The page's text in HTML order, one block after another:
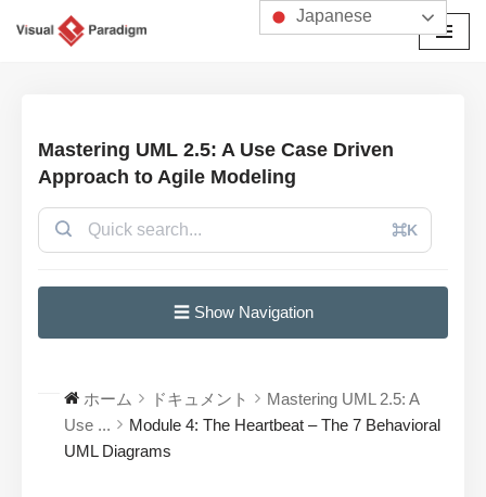
Mastering UML 2.5: A Use Case Driven
Approach to Agile Modeling
⌘K
☰ Show Navigation
ホーム ドキュメント
Mastering UML 2.5: A
Use ...
Module 4: The Heartbeat – The 7 Behavioral
UML Diagrams
Japanese